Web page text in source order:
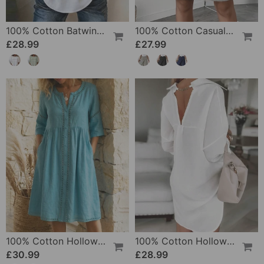
100% Cotton Batwing Sleeve Loose Fit Crewneck Blouse
£28.99
100% Cotton Casual Pocket Design Shorts
£27.99
100% Cotton Hollow Out V-Neck Button-Front Dress
£30.99
100% Cotton Hollow-Out V-Back Fashion Dress
£28.99